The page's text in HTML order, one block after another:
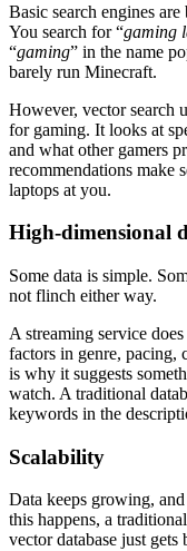
Basic search engines
You search for “gaming
“gaming” in the name
barely run Minecraft.
However, vector search
for gaming. It looks at
and what other gamers
recommendations make
laptops at you.
High-dimensional
Some data is simple.
not flinch either way.
A streaming service
factors in genre, pacing,
is why it suggests
watch. A traditional
keywords in the
Scalability
Data keeps growing,
this happens, a
vector database just gets